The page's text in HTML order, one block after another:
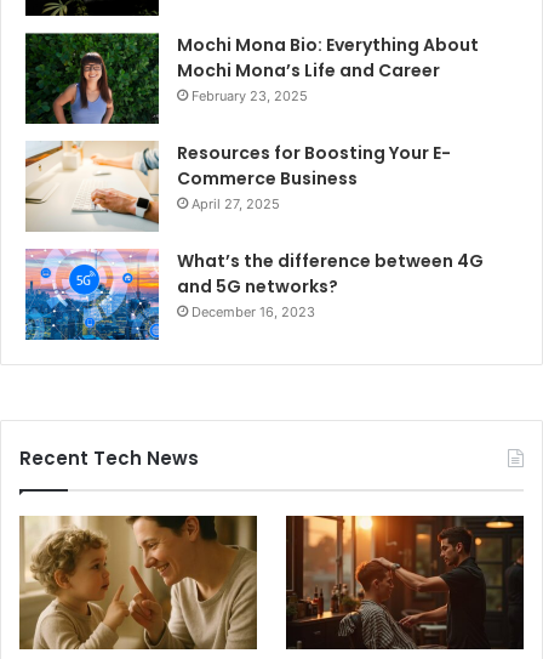
Mochi Mona Bio: Everything About
Mochi Mona’s Life and Career
February 23, 2025
Resources for Boosting Your E-
Commerce Business
April 27, 2025
What’s the difference between 4G
and 5G networks?
December 16, 2023
Recent Tech News